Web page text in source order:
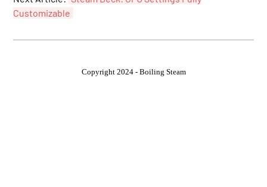
Customizable
Copyright 2024 - Boiling Steam